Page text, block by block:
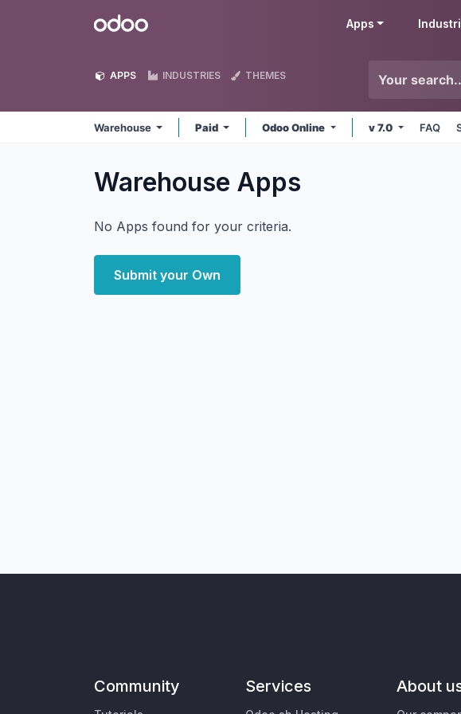
Odoo Apps
APPS INDUSTRIES THEMES
Warehouse Paid Odoo Online v 7.0 FAQ
Warehouse Apps
No Apps found for your criteria.
Submit your Own
Community Services About